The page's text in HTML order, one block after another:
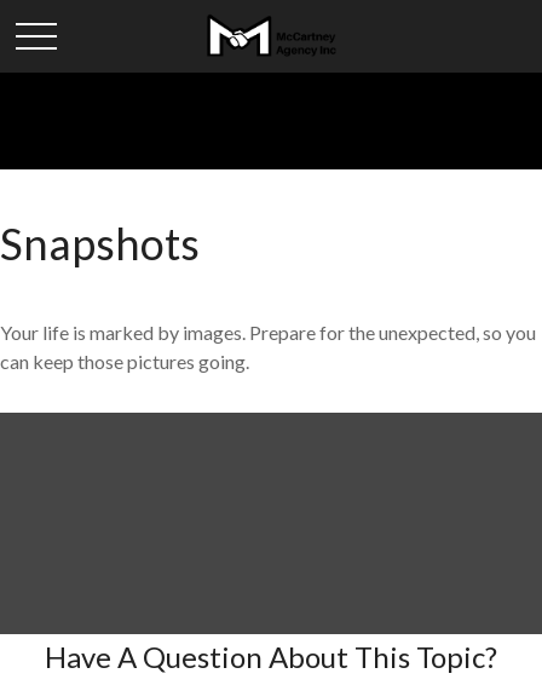
Snapshots
Your life is marked by images. Prepare for the unexpected, so you
can keep those pictures going.
Have A Question About This Topic?